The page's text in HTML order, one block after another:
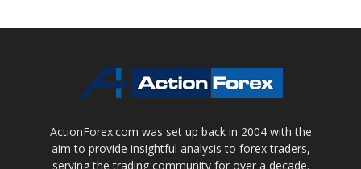
ActionForex.com was set up back in 2004 with the
aim to provide insightful analysis to forex traders,
serving the trading community for over a decade.